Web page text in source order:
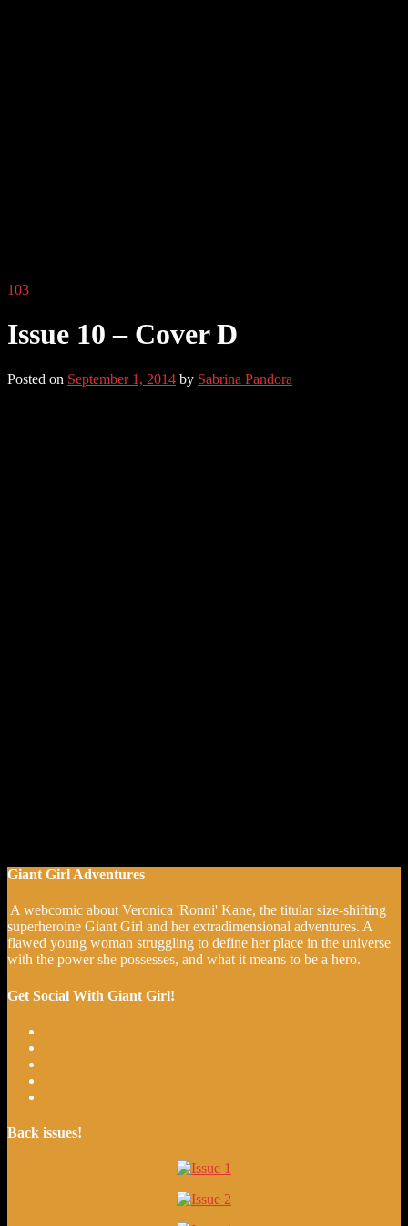
103
Issue 10 – Cover D
Posted on September 1, 2014 by Sabrina Pandora
Giant Girl Adventures
A webcomic about Veronica 'Ronni' Kane, the titular size-shifting
superheroine Giant Girl and her extradimensional adventures. A
flawed young woman struggling to define her place in the universe
with the power she possesses, and what it means to be a hero.
Get Social With Giant Girl!
Back issues!